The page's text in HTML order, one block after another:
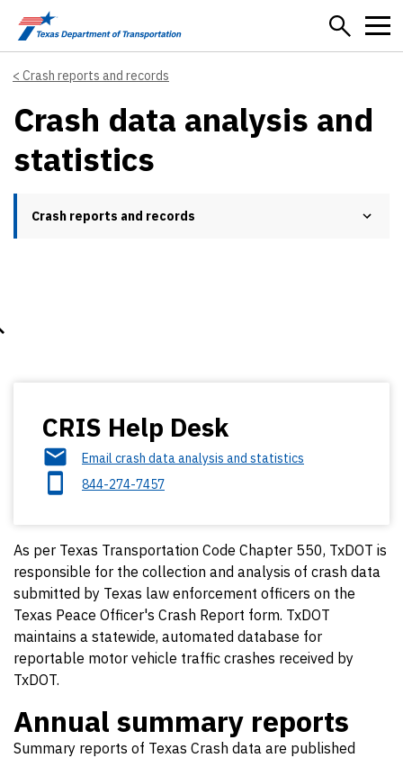
Skip to main content
Crash reports and records
Crash data analysis and
statistics
Crash reports and records
CRIS Help Desk
Email crash data analysis and statistics
844-274-7457
As per Texas Transportation Code Chapter 550, TxDOT is
responsible for the collection and analysis of crash data
submitted by Texas law enforcement officers on the
Texas Peace Officer's Crash Report form. TxDOT
maintains a statewide, automated database for
reportable motor vehicle traffic crashes received by
TxDOT.
Annual summary reports
Summary reports of Texas Crash data are published